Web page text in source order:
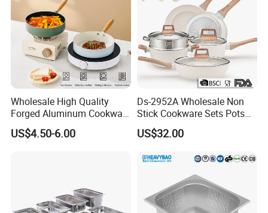
Wholesale High Quality
Forged Aluminum Cookware
Cooking Pans Nonstick
Frying Pan Aluminum Fry
US$4.50-6.00
Ds-2952A Wholesale Non
Stick Cookware Sets Pots
and Pans Popular Home
Kitchen Pot Sets Frying Pan
Lid
US$32.00